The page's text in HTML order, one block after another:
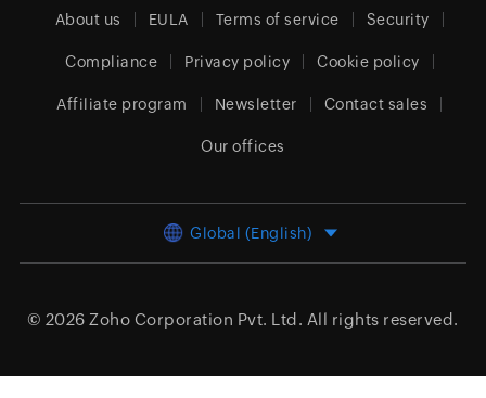
About us EULA Terms of service Security
Compliance Privacy policy Cookie policy
Affiliate program Newsletter Contact sales
Our offices
Global (English)
© 2026 Zoho Corporation Pvt. Ltd. All rights reserved.